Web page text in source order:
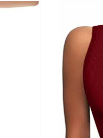
T-shirts
Product Season